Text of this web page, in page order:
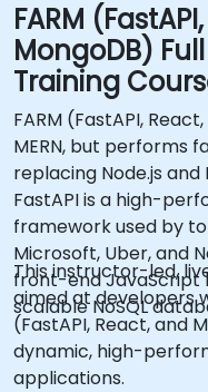
FARM
MongoDB)
Training
FARM (FastAPI,
MERN, but performs
replacing Node.js
FastAPI is a high-
framework used by
Microsoft, Uber, and
front-end JavaScript
scalable NoSQL
This instructor-led,
aimed at developers
(FastAPI, React, and
dynamic, high-
applications.